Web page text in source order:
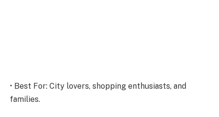
• Best For: City lovers, shopping enthusiasts, and
families.